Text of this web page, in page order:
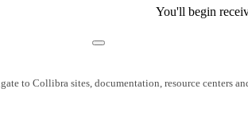
You'll begin
to Collibra sites, documentation, resource centers